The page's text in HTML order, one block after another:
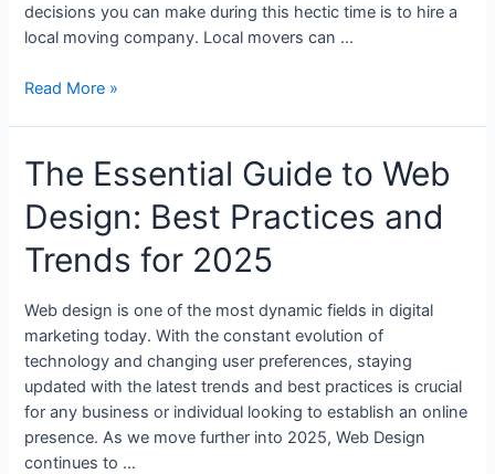
decisions you can make during this hectic time is to hire a
local moving company. Local movers can …
Read More »
The Essential Guide to Web
Design: Best Practices and
Trends for 2025
Web design is one of the most dynamic fields in digital
marketing today. With the constant evolution of
technology and changing user preferences, staying
updated with the latest trends and best practices is crucial
for any business or individual looking to establish an online
presence. As we move further into 2025, Web Design
continues to …